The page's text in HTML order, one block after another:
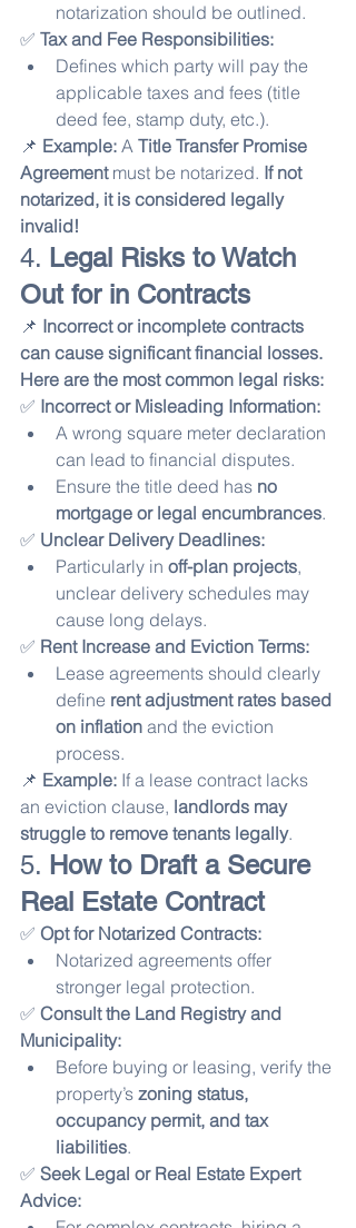
notarization should be outlined.
✅ Tax and Fee Responsibilities:
Defines which party will pay the
applicable taxes and fees (title
deed fee, stamp duty, etc.).
📌 Example: A Title Transfer Promise
Agreement must be notarized. If not
notarized, it is considered legally
invalid!
4. Legal Risks to Watch
Out for in Contracts
📌 Incorrect or incomplete contracts
can cause significant financial losses.
Here are the most common legal risks:
✅ Incorrect or Misleading Information:
A wrong square meter declaration
can lead to financial disputes.
Ensure the title deed has no
mortgage or legal encumbrances.
✅ Unclear Delivery Deadlines:
Particularly in off-plan projects,
unclear delivery schedules may
cause long delays.
✅ Rent Increase and Eviction Terms:
Lease agreements should clearly
define rent adjustment rates based
on inflation and the eviction
process.
📌 Example: If a lease contract lacks
an eviction clause, landlords may
struggle to remove tenants legally.
5. How to Draft a Secure
Real Estate Contract
✅ Opt for Notarized Contracts:
Notarized agreements offer
stronger legal protection.
✅ Consult the Land Registry and
Municipality:
Before buying or leasing, verify the
property’s zoning status,
occupancy permit, and tax
liabilities.
✅ Seek Legal or Real Estate Expert
Advice: